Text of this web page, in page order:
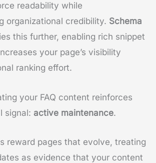
readability while
organizational credibility. Schema
this further, enabling rich snippet
your page’s visibility
ranking effort.
your FAQ content reinforces
signal: active maintenance.
reward pages that evolve, treating
as evidence that your content